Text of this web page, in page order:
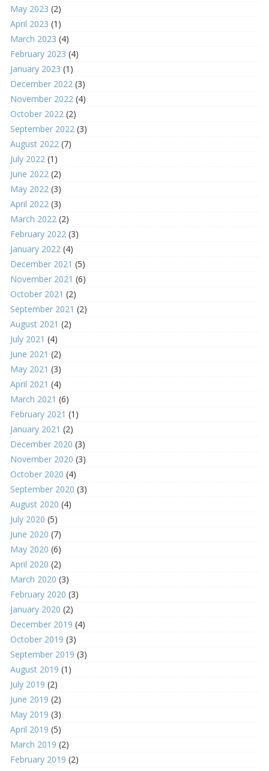
May 2023 (2)
April 2023 (1)
March 2023 (4)
February 2023 (4)
January 2023 (1)
December 2022 (3)
November 2022 (4)
October 2022 (2)
September 2022 (3)
August 2022 (7)
July 2022 (1)
June 2022 (2)
May 2022 (3)
April 2022 (3)
March 2022 (2)
February 2022 (3)
January 2022 (4)
December 2021 (5)
November 2021 (6)
October 2021 (2)
September 2021 (2)
August 2021 (2)
July 2021 (4)
June 2021 (2)
May 2021 (3)
April 2021 (4)
March 2021 (6)
February 2021 (1)
January 2021 (2)
December 2020 (3)
November 2020 (3)
October 2020 (4)
September 2020 (3)
August 2020 (4)
July 2020 (5)
June 2020 (7)
May 2020 (6)
April 2020 (2)
March 2020 (3)
February 2020 (3)
January 2020 (2)
December 2019 (4)
October 2019 (3)
September 2019 (3)
August 2019 (1)
July 2019 (2)
June 2019 (2)
May 2019 (3)
April 2019 (5)
March 2019 (2)
February 2019 (2)